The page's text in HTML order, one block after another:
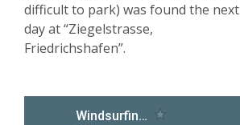
difficult to park) was found the next
day at “Ziegelstrasse,
Friedrichshafen”.